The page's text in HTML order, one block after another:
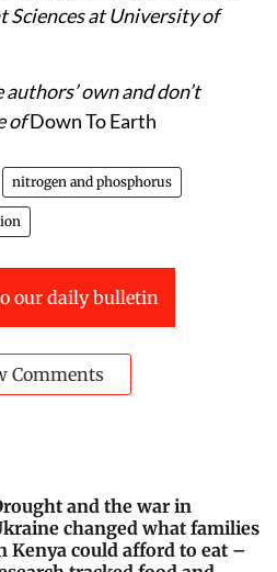
Sciences at University of
own and don’t
ofDown To Earth
nitrogen and phosphorus
our daily bulletin
Comments
and the war in
changed what families
Kenya could afford to eat –